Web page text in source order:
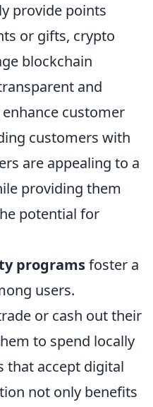
provide points
or gifts, crypto
blockchain
and
customer
customers with
are appealing to a
providing them
potential for
programsfoster a
users.
or cash out their
to spend locally
that accept digital
not only benefits